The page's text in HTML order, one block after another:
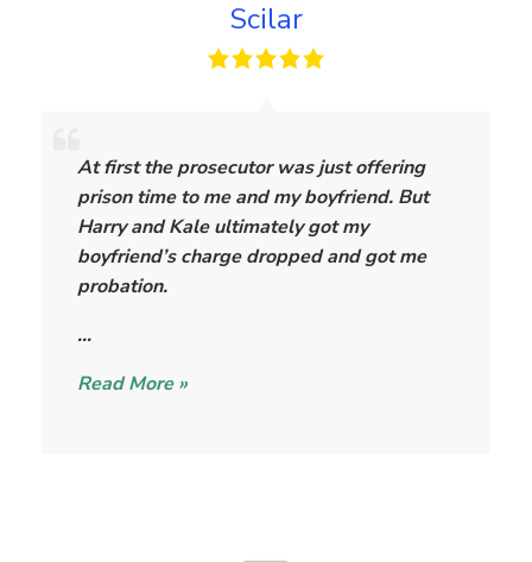
Scilar
At first the prosecutor was just offering
prison time to me and my boyfriend. But
Harry and Kale ultimately got my
boyfriend’s charge dropped and got me
probation.
…
l
a
Read More »